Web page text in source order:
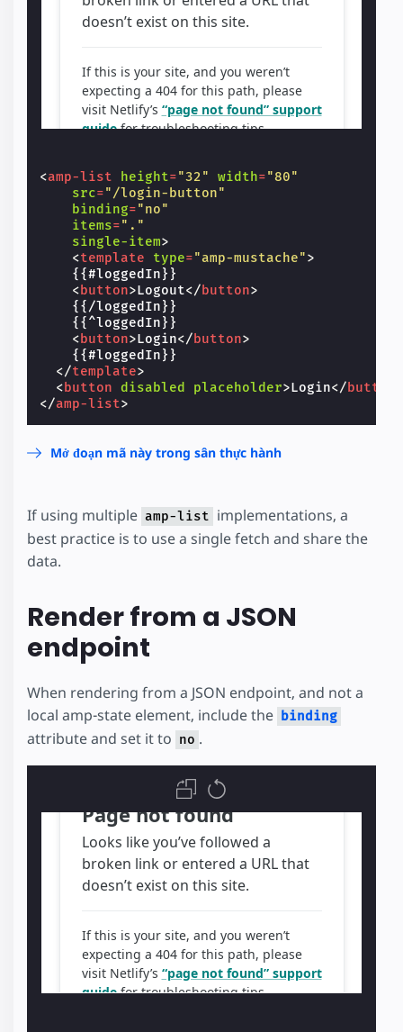
<amp-list height="32" width="80"
src="/login-button"
binding="no"
items="."
single-item>
<template type="amp-mustache">
    {{#loggedIn}}
<button>Logout</button>
    {{/loggedIn}}
    {{^loggedIn}}
<button>Login</button>
    {{#loggedIn}}
</template>
<button disabled placeholder>Login</button
</amp-list>
Mở đoạn mã này trong sân thực hành
If using multiple amp-list implementations, a
best practice is to use a single fetch and share the
data.
Render from a JSON
endpoint
When rendering from a JSON endpoint, and not a
local amp-state element, include the binding
attribute and set it to no .